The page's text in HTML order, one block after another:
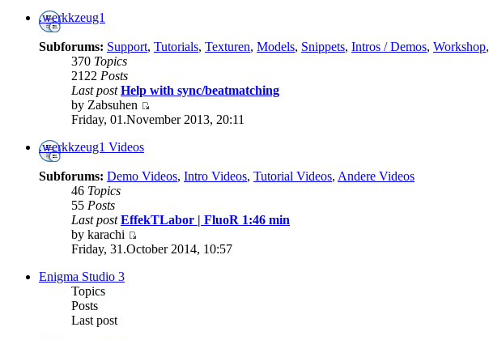
.werkkzeug1
Subforums: Support, Tutorials, Texturen, Models, Snippets, Intros / Demos, Workshop,
370 Topics
2122 Posts
Last post Help with sync/beatmatching
by Zabsuhen
Friday, 01.November 2013, 20:11
.werkkzeug1 Videos
Subforums: Demo Videos, Intro Videos, Tutorial Videos, Andere Videos
46 Topics
55 Posts
Last post EffekTLabor | FluoR 1:46 min
by karachi
Friday, 31.October 2014, 10:57
Enigma Studio 3
Topics
Posts
Last post